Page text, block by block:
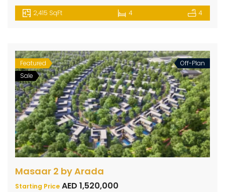
2,415 SqFt 4 4
Featured
Sale
Off-Plan
Masaar 2 by Arada
Starting Price AED 1,520,000